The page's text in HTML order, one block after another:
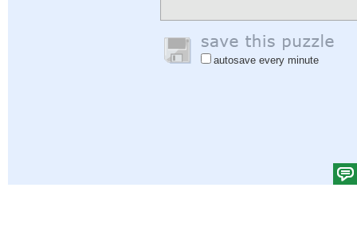
autosave every minute